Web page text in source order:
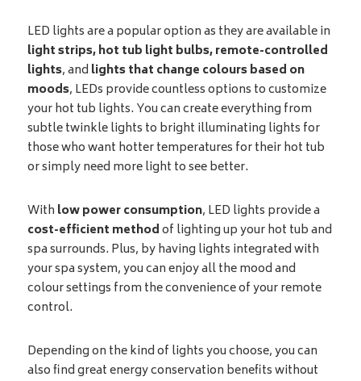
LED lights are a popular option as they are available in
light strips, hot tub light bulbs, remote-controlled
lights, and lights that change colours based on
moods, LEDs provide countless options to customize
your hot tub lights. You can create everything from
subtle twinkle lights to bright illuminating lights for
those who want hotter temperatures for their hot tub
or simply need more light to see better.
With low power consumption, LED lights provide a
cost-efficient methodof lighting up your hot tub and
spa surrounds. Plus, by having lights integrated with
your spa system, you can enjoy all the mood and
colour settings from the convenience of your remote
control.
Depending on the kind of lights you choose, you can
also find great energy conservation benefits without